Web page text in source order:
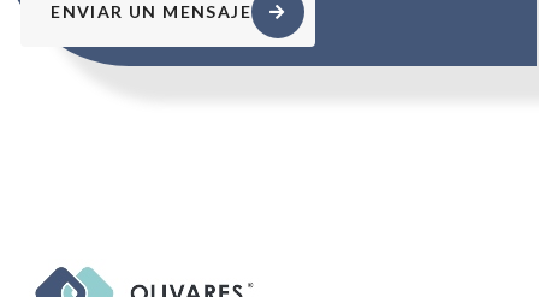
ENVIAR UN MENSAJE